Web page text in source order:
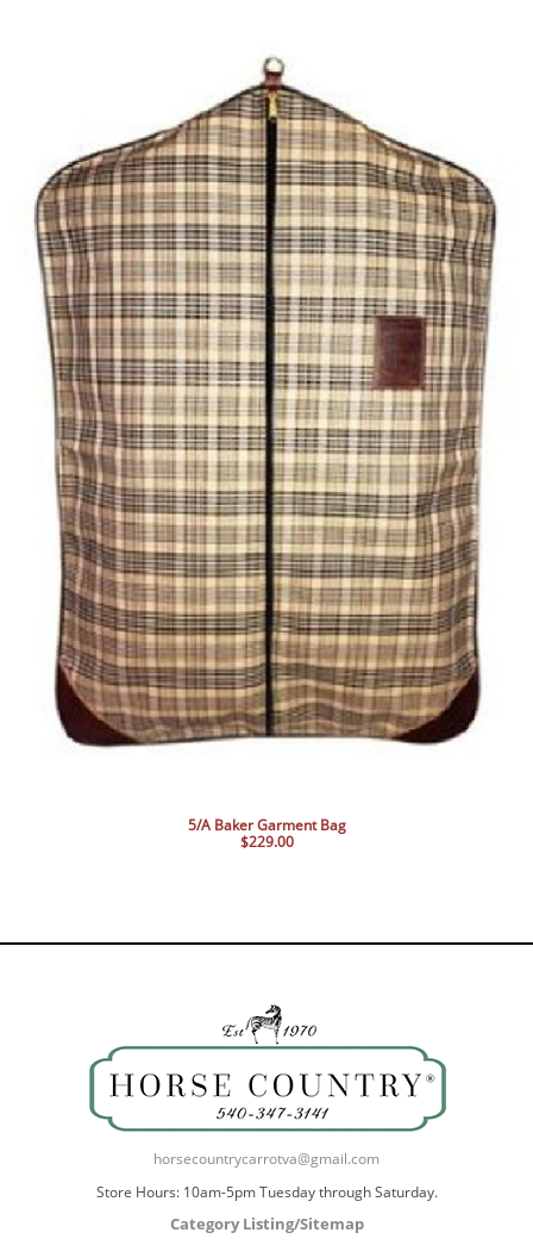
5/A Baker Garment Bag
$229.00
horsecountrycarrotva@gmail.com
Store Hours: 10am-5pm Tuesday through Saturday.
Category Listing/Sitemap